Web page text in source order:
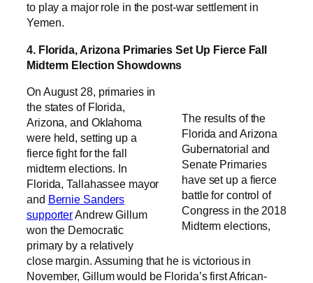
to play a major role in the post-war settlement in
Yemen.
4. Florida, Arizona Primaries Set Up Fierce Fall
Midterm Election Showdowns
The results of the
Florida and Arizona
Gubernatorial and
Senate Primaries
have set up a fierce
battle for control of
Congress in the 2018
Midterm elections,
On August 28, primaries in
the states of Florida,
Arizona, and Oklahoma
were held, setting up a
fierce fight for the fall
midterm elections. In
Florida, Tallahassee mayor
and Bernie Sanders
supporterAndrew Gillum
won the Democratic
primary by a relatively
close margin. Assuming that he is victorious in
November, Gillum would be Florida’s first African-